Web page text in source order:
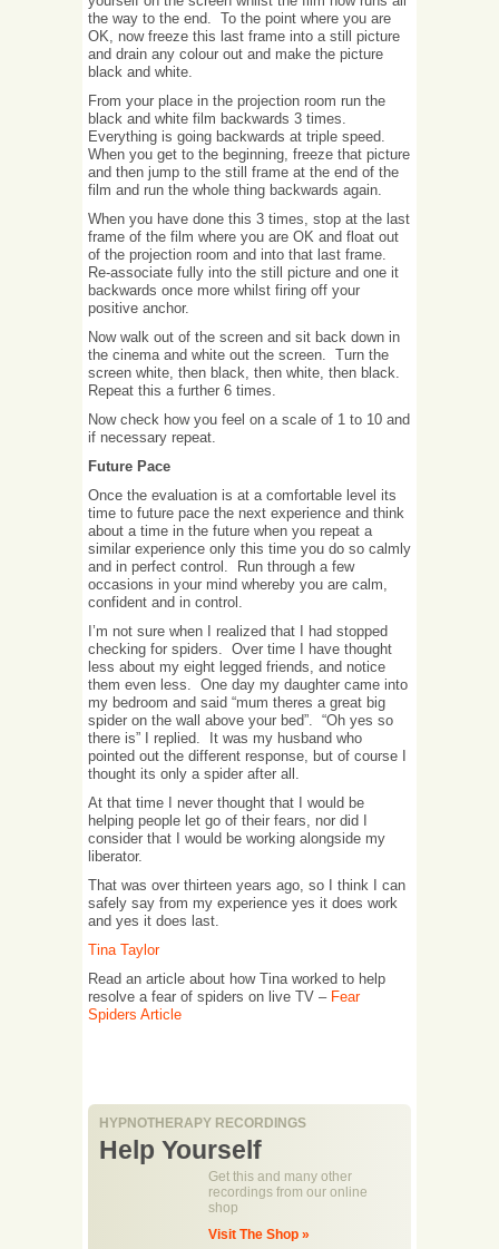
the way to the end. To the point where you are
OK, now freeze this last frame into a still picture
and drain any colour out and make the picture
black and white.
From your place in the projection room run the
black and white film backwards 3 times.
Everything is going backwards at triple speed.
When you get to the beginning, freeze that picture
and then jump to the still frame at the end of the
film and run the whole thing backwards again.
When you have done this 3 times, stop at the last
frame of the film where you are OK and float out
of the projection room and into that last frame.
Re-associate fully into the still picture and one it
backwards once more whilst firing off your
positive anchor.
Now walk out of the screen and sit back down in
the cinema and white out the screen. Turn the
screen white, then black, then white, then black.
Repeat this a further 6 times.
Now check how you feel on a scale of 1 to 10 and
if necessary repeat.
Future Pace
Once the evaluation is at a comfortable level its
time to future pace the next experience and think
about a time in the future when you repeat a
similar experience only this time you do so calmly
and in perfect control. Run through a few
occasions in your mind whereby you are calm,
confident and in control.
I’m not sure when I realized that I had stopped
checking for spiders. Over time I have thought
less about my eight legged friends, and notice
them even less. One day my daughter came into
my bedroom and said “mum theres a great big
spider on the wall above your bed”. “Oh yes so
there is” I replied. It was my husband who
pointed out the different response, but of course I
thought its only a spider after all.
At that time I never thought that I would be
helping people let go of their fears, nor did I
consider that I would be working alongside my
liberator.
That was over thirteen years ago, so I think I can
safely say from my experience yes it does work
and yes it does last.
Tina Taylor
Read an article about how Tina worked to help
resolve a fear of spiders on live TV – Fear
Spiders Article
HYPNOTHERAPY RECORDINGS
Help Yourself
Get this and many other
recordings from our online
shop
Visit The Shop »